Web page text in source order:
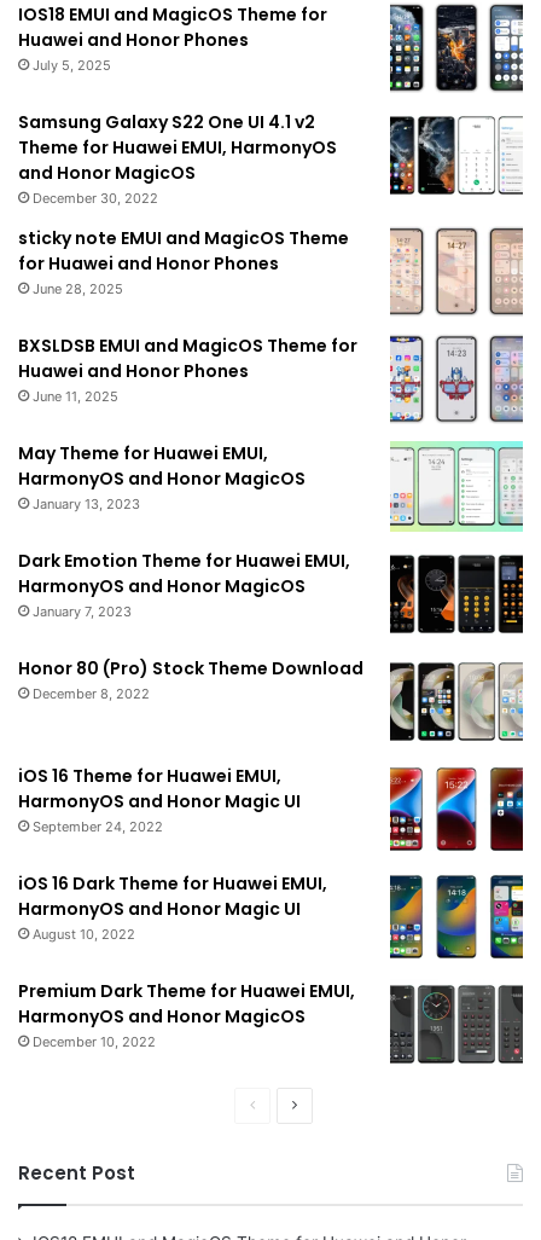
IOS18 EMUI and MagicOS Theme for
Huawei and Honor Phones
July 5, 2025
Samsung Galaxy S22 One UI 4.1 v2
Theme for Huawei EMUI, HarmonyOS
and Honor MagicOS
December 30, 2022
sticky note EMUI and MagicOS Theme
for Huawei and Honor Phones
June 28, 2025
BXSLDSB EMUI and MagicOS Theme for
Huawei and Honor Phones
June 11, 2025
May Theme for Huawei EMUI,
HarmonyOS and Honor MagicOS
January 13, 2023
Dark Emotion Theme for Huawei EMUI,
HarmonyOS and Honor MagicOS
January 7, 2023
Honor 80 (Pro) Stock Theme Download
December 8, 2022
iOS 16 Theme for Huawei EMUI,
HarmonyOS and Honor Magic UI
September 24, 2022
iOS 16 Dark Theme for Huawei EMUI,
HarmonyOS and Honor Magic UI
August 10, 2022
Premium Dark Theme for Huawei EMUI,
HarmonyOS and Honor MagicOS
December 10, 2022
PreviousNext
Recent Post